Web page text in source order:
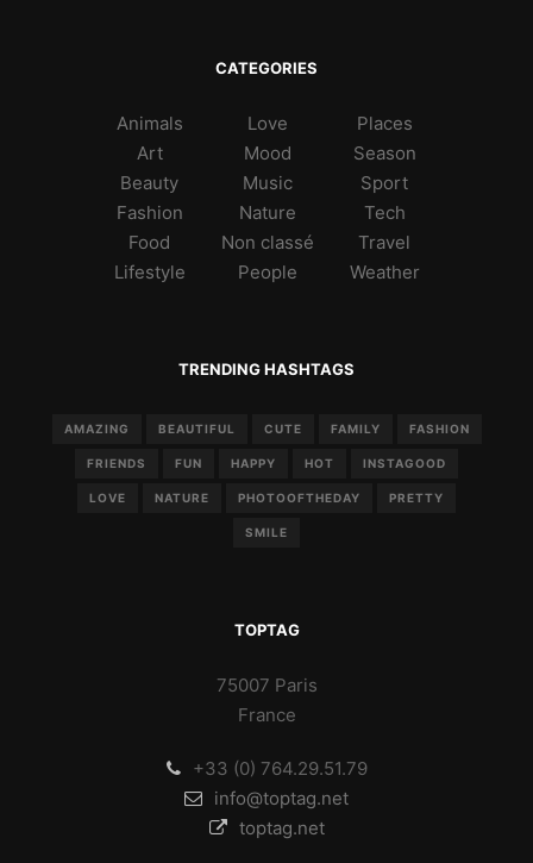
CATEGORIES
Animals
Art
Beauty
Fashion
Food
Lifestyle
Love
Mood
Music
Nature
Non classé
People
Places
Season
Sport
Tech
Travel
Weather
TRENDING HASHTAGS
AMAZING BEAUTIFUL CUTE FAMILY FASHION
FRIENDS FUN HAPPY HOT INSTAGOOD
LOVE NATURE PHOTOOFTHEDAY PRETTY
SMILE
TOPTAG
75007 Paris
France
+33 (0) 764.29.51.79
info@toptag.net
toptag.net